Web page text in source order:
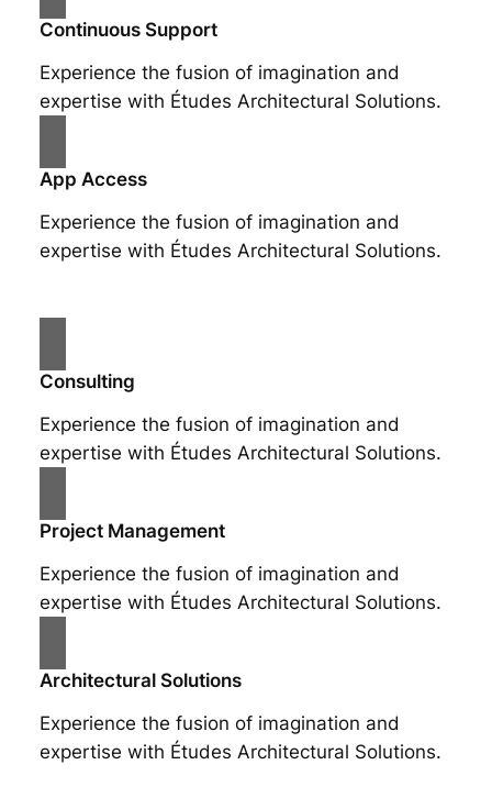
Continuous Support
Experience the fusion of imagination and
expertise with Études Architectural Solutions.
App Access
Experience the fusion of imagination and
expertise with Études Architectural Solutions.
Consulting
Experience the fusion of imagination and
expertise with Études Architectural Solutions.
Project Management
Experience the fusion of imagination and
expertise with Études Architectural Solutions.
Architectural Solutions
Experience the fusion of imagination and
expertise with Études Architectural Solutions.